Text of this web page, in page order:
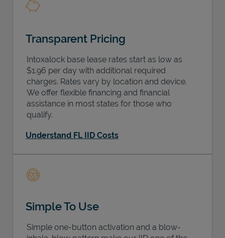
Transparent Pricing
Intoxalock base lease rates start as low as
$1.96 per day with additional required
charges. Rates vary by location and device.
We offer flexible financing and financial
assistance in most states for those who
qualify.
Understand FL IID Costs
Simple To Use
Simple one-button activation and a blow-